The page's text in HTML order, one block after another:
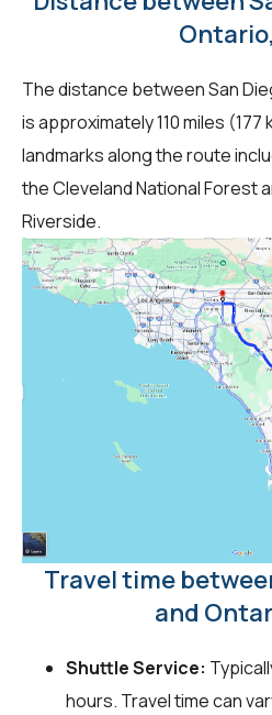
The distance between San
is approximately 110 miles
landmarks along the route
the Cleveland National Forest
Riverside.
Travel time
and
Shuttle Service:
hours. Travel time can